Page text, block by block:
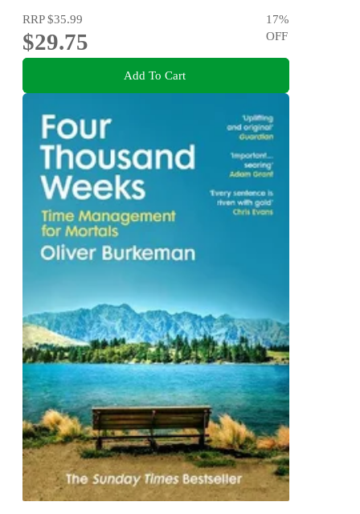
RRP$35.99
$29.75
17%
OFF
Add To Cart